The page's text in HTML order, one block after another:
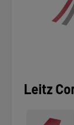
Leitz